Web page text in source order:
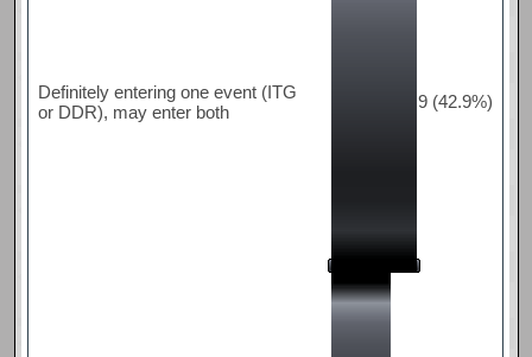
Definitely entering one event (ITG
or DDR), may enter both
9 (42.9%)